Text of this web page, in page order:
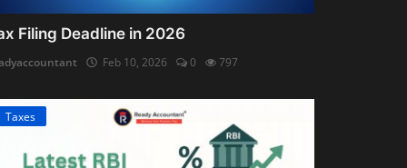
Filing Deadline in 2026
Feb 10, 2026 0 797
Taxes